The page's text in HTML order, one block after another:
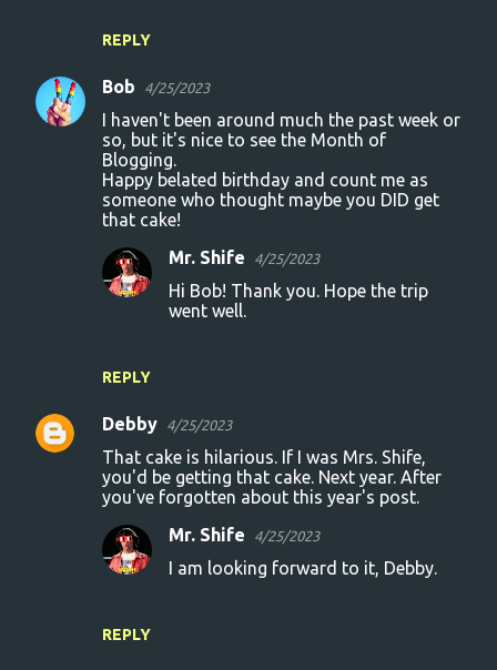
REPLY
Bob 4/25/2023
I haven't been around much the past week or
so, but it's nice to see the Month of
Blogging.
Happy belated birthday and count me as
someone who thought maybe you DID get
that cake!
REPLY
Mr. Shife 4/25/2023
Hi Bob! Thank you. Hope the trip
went well.
Debby 4/25/2023
That cake is hilarious. If I was Mrs. Shife,
you'd be getting that cake. Next year. After
you've forgotten about this year's post.
REPLY
Mr. Shife 4/25/2023
I am looking forward to it, Debby.